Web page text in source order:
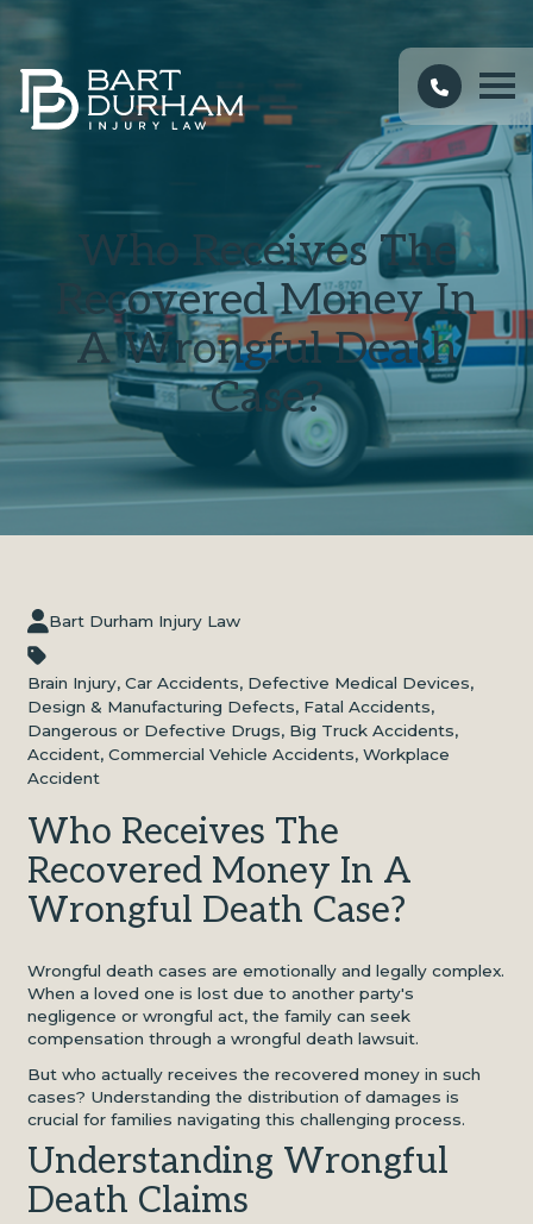
Who Receives The
Recovered Money In
A Wrongful Death
Case?
Bart Durham Injury Law
Brain Injury, Car Accidents, Defective Medical Devices,
Design & Manufacturing Defects, Fatal Accidents,
Dangerous or Defective Drugs, Big Truck Accidents,
Accident, Commercial Vehicle Accidents, Workplace
Accident
Who Receives The
Recovered Money In A
Wrongful Death Case?
Wrongful death cases are emotionally and legally complex.
When a loved one is lost due to another party's
negligence or wrongful act, the family can seek
compensation through a wrongful death lawsuit.
But who actually receives the recovered money in such
cases? Understanding the distribution of damages is
crucial for families navigating this challenging process.
Understanding Wrongful
Death Claims